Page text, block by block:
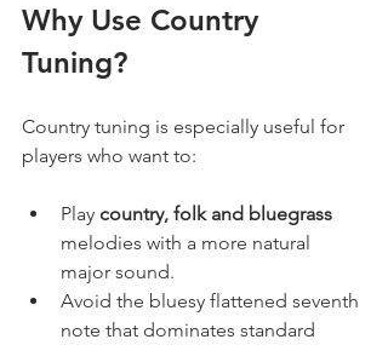
Why Use Country
Tuning?
Country tuning is especially useful for
players who want to:
Play country, folk and bluegrass
melodies with a more natural
major sound.
Avoid the bluesy flattened seventh
note that dominates standard